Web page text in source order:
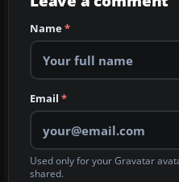
Name*
Email *
Used only for your Gravatar
shared.